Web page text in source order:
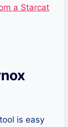
a Starcat
is easy